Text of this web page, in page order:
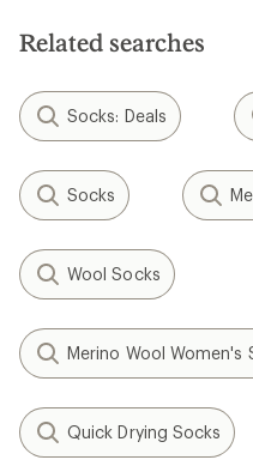
stars
Related searches
Socks: Deals
Socks
Wool Socks
Merino Wool Women's
Quick Drying Socks